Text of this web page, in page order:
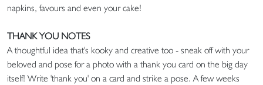
napkins, favours and even your cake!
THANK YOU NOTES
A thoughtful idea that's kooky and creative too - sneak off with your
beloved and pose for a photo with a thank you card on the big day
itself! Write 'thank you' on a card and strike a pose. A few weeks